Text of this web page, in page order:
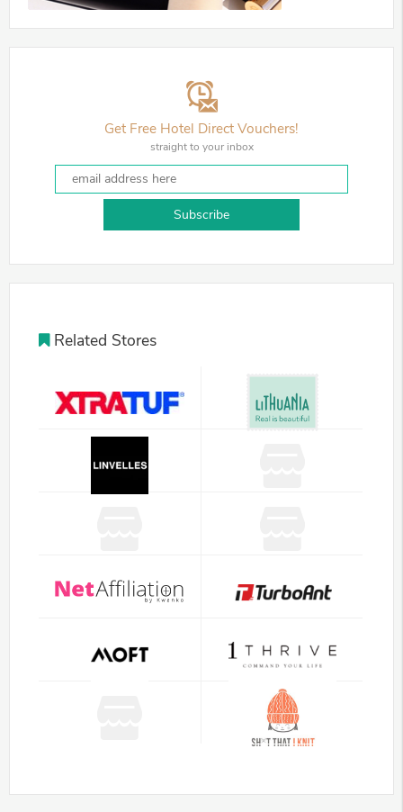
Get Free Hotel Direct Vouchers!
straight to your inbox
Subscribe
Related Stores